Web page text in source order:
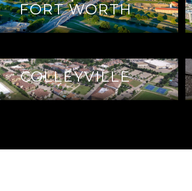
FORT WORTH
COLLEYVILLE